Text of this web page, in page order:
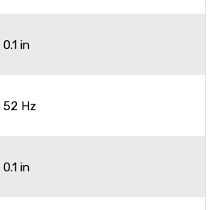
0.1 in
52 Hz
0.1 in